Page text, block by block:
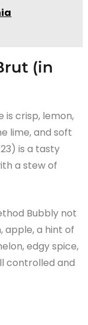
(in
is crisp, lemon,
lime, and soft
is a tasty
a stew of
Bubbly not
apple, a hint of
edgy spice,
controlled and